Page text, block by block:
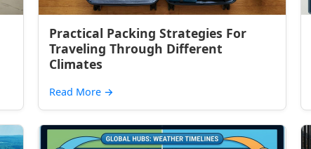
Practical Packing Strategies For
Traveling Through Different
Climates
Read More →